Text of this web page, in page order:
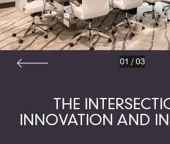
THE
INNOVATION AND
01 / 03